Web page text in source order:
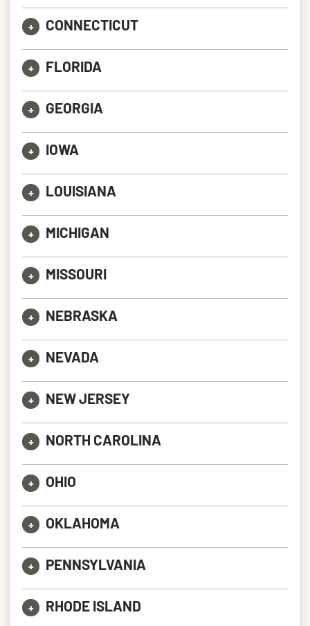
+ CONNECTICUT
+ FLORIDA
+ GEORGIA
+ IOWA
+ LOUISIANA
+ MICHIGAN
+ MISSOURI
+ NEBRASKA
+ NEVADA
+ NEW JERSEY
+ NORTH CAROLINA
+ OHIO
+ OKLAHOMA
+ PENNSYLVANIA
+ RHODE ISLAND